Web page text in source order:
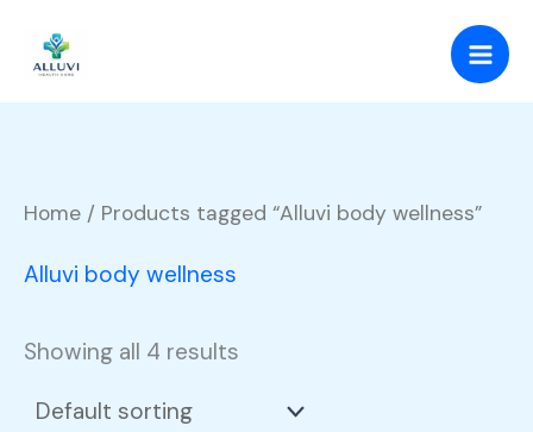
content
Home / Products tagged “Alluvi body wellness”
Alluvi body wellness
Showing all 4 results